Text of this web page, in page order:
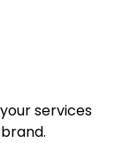
services